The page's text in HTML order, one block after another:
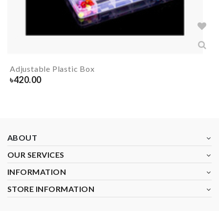
Adjustable Plastic Box
৳420.00
ABOUT
OUR SERVICES
INFORMATION
STORE INFORMATION